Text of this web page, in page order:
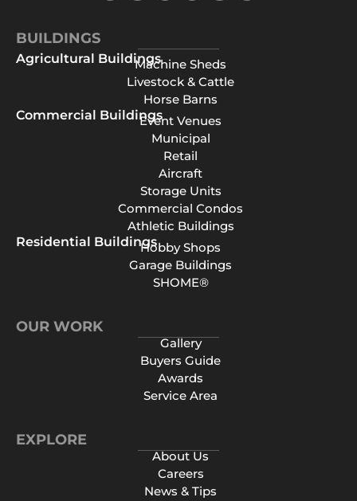
BUILDINGS
Agricultural BuildingsMachine Sheds
Livestock & Cattle
Horse Barns
Commercial BuildingsEvent Venues
Municipal
Retail
Aircraft
Storage Units
Commercial Condos
Athletic Buildings
Residential BuildingsHobby Shops
Garage Buildings
SHOME®
OUR WORK
Gallery
Buyers Guide
Awards
Service Area
EXPLORE
About Us
Careers
News & Tips